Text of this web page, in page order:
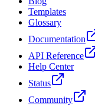
Templates
Glossary
Documentation
API Reference
Help Center
Status
Community